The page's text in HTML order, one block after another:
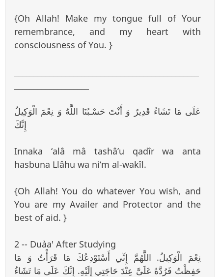
{Oh Allah! Make my tongue full of Your
remembrance, and my heart with
consciousness of You. }
عَلَى مَا تَشَاءُ قَدِيرٌ وَ أَنْتَ حَسْـبُنَا اللَّهُ وَ نِعْمَ الْوَكِيلُ
إِنَّكَ
Innaka ‘alâ mâ tashâ’u qadîr wa anta
hasbuna Llâhu wa ni‘m al-wakîl.
{Oh Allah! You do whatever You wish, and
You are my Availer and Protector and the
best of aid. }
2 -- Du`aa' After Studying
نِعْمَ الْوَكِيلُ. اللَّهُمَّ إِنِّي أَسْتَوْدِعُكَ مَا قَرَأْتُ وَ مَا
حَفِظْتُ فَرُدَّهُ عَلَىَّ عِنْدَ حَاجَتِي إِلَيْهِ. إِنَّكَ عَلَى مَا تَشَاءُ